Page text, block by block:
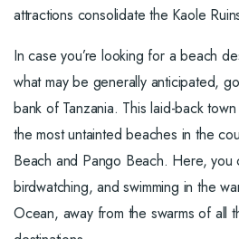
attractions consolidate the Kaole
In case you’re looking for a beach
what may be generally anticipated,
bank of Tanzania. This laid-back
the most untainted beaches in the
Beach and Pango Beach. Here, you
birdwatching, and swimming in the
Ocean, away from the swarms of all